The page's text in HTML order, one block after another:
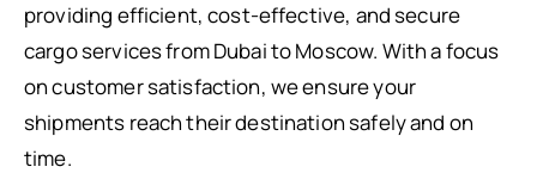
providing efficient, cost-effective, and secure
cargo services from Dubai to Moscow. With a focus
on customer satisfaction, we ensure your
shipments reach their destination safely and on
time.